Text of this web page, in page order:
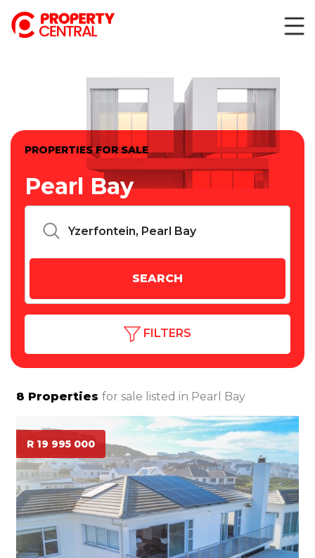
PROPERTIES FOR SALE
Pearl Bay
FILTERS
8 Properties for sale listed in Pearl Bay
R 19 995 000